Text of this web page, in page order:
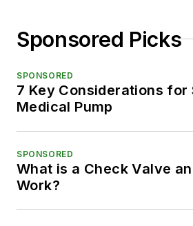
Sponsored Picks
SPONSORED
7 Key Considerations for
Medical Pump
SPONSORED
What is a Check Valve
Work?